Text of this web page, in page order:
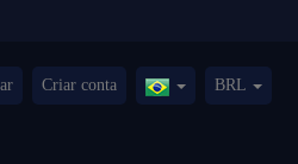
Criar conta Brazil(Português)
BRL